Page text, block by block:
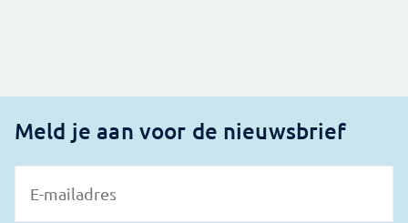
Meld je aan voor de nieuwsbrief